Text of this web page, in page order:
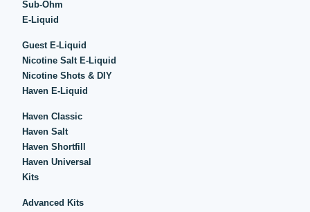
Sub-Ohm
E-Liquid
Guest E-Liquid
Nicotine Salt E-Liquid
Nicotine Shots & DIY
Haven E-Liquid
Haven Classic
Haven Salt
Haven Shortfill
Haven Universal
Kits
Advanced Kits